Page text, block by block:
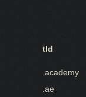
tld
.academy
.ae